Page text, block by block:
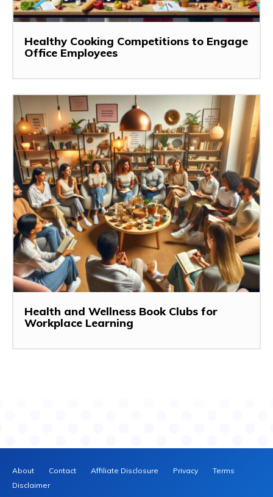
Healthy Cooking Competitions to Engage
Office Employees
Health and Wellness Book Clubs for
Workplace Learning
About Contact Affiliate Disclosure Privacy
Terms
Disclaimer